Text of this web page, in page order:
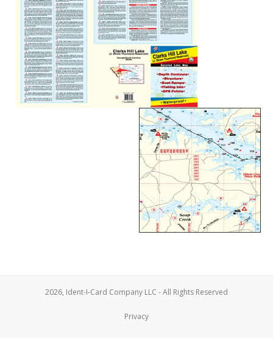
2026, Ident-I-Card Company LLC - All Rights Reserved
Privacy